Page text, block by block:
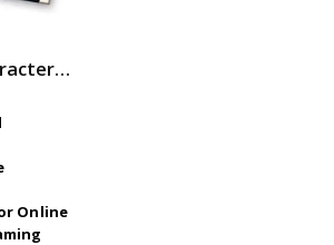
LifeSteps – Character Ed / SEL Video Series with Michael Pritchard
Online